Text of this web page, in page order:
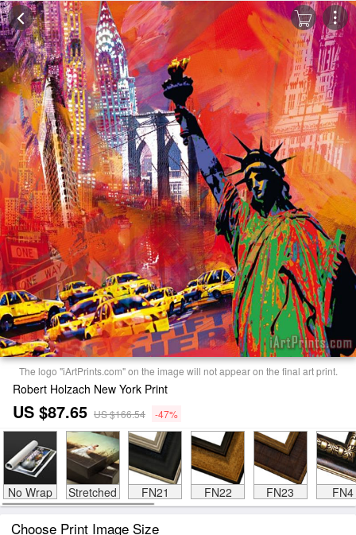
The logo "iArtPrints.com" on the image will not appear on the final art print.
Robert Holzach New York Print
US $87.65 US $166.54 -47%
No Wrap Stretched FN21 FN22 FN23 FN4
Choose Print Image Size